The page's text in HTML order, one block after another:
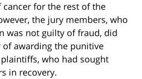
for the rest of the
the jury members, who
was not guilty of fraud, did
awarding the punitive
who had sought
in recovery.